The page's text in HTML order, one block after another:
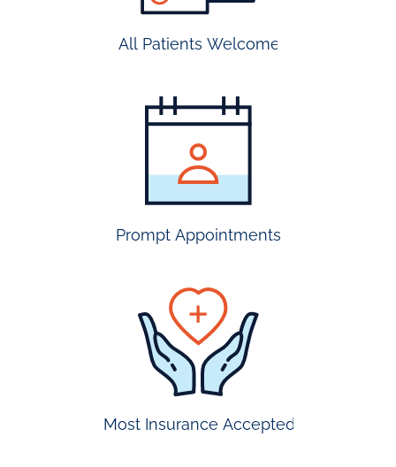
All Patients Welcome
Prompt Appointments
Most Insurance Accepted